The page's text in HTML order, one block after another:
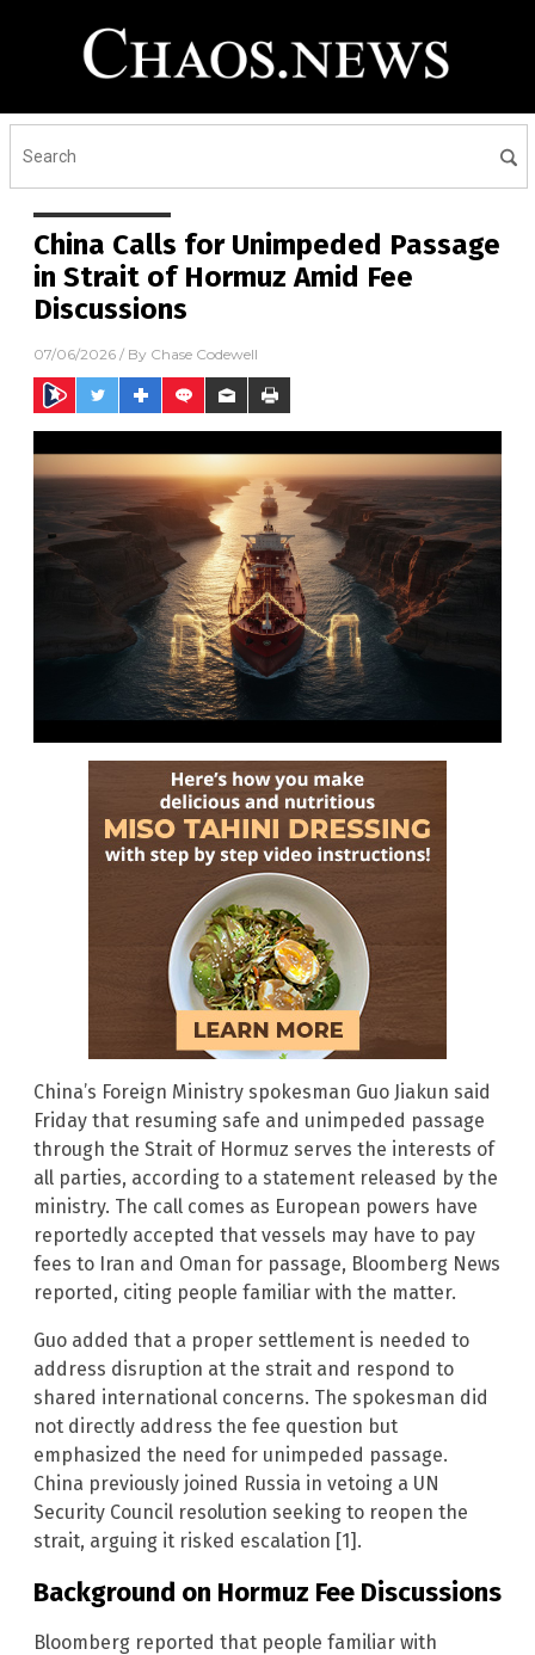
China Calls for Unimpeded Passage
in Strait of Hormuz Amid Fee
Discussions
07/06/2026 / By Chase Codewell
China’s Foreign Ministry spokesman Guo Jiakun said
Friday that resuming safe and unimpeded passage
through the Strait of Hormuz serves the interests of
all parties, according to a statement released by the
ministry. The call comes as European powers have
reportedly accepted that vessels may have to pay
fees to Iran and Oman for passage, Bloomberg News
reported, citing people familiar with the matter.
Guo added that a proper settlement is needed to
address disruption at the strait and respond to
shared international concerns. The spokesman did
not directly address the fee question but
emphasized the need for unimpeded passage.
China previously joined Russia in vetoing a UN
Security Council resolution seeking to reopen the
strait, arguing it risked escalation [1].
Background on Hormuz Fee Discussions
Bloomberg reported that people familiar with